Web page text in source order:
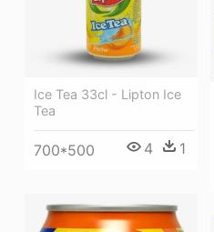
Ice Tea 33cl - Lipton Ice
Tea
700*500 4 1